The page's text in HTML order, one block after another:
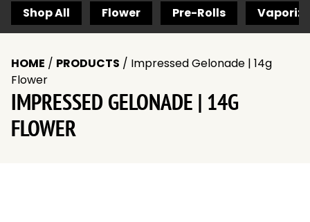
Shop All Flower Pre-Rolls
HOME / PRODUCTS / Impressed Gelonade | 14g
Flower
IMPRESSED GELONADE | 14G
FLOWER